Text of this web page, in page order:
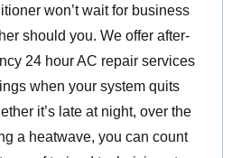
won’t wait for business
should you. We offer after-
24 hour AC repair services
when your system quits
it’s late at night, over the
a heatwave, you can count